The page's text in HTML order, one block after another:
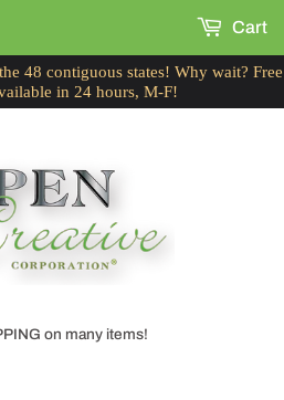
48 contiguous states! Why wait? Free
in 24 hours, M-F!
on many items!
Cart